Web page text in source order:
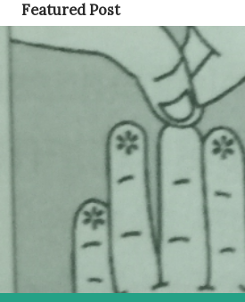
o
Featured Post